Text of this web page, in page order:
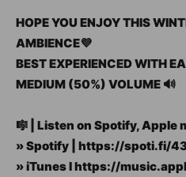
HOPE YOU ENJOY THIS
AMBIENCE💜
BEST EXPERIENCED WITH
MEDIUM (50%) VOLUME 🔊
🎼 | Listen on Spotify, Apple
» Spotify | https://spoti.fi/
» iTunes I https://